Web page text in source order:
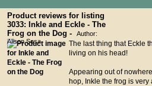
Product reviews for listing
3033: Inkle and Eckle - The
Frog on the Dog -
Author:
Alison Sosa
The last thing that Eckle
living on his head!
Appearing out of
hop, Inkle the frog is